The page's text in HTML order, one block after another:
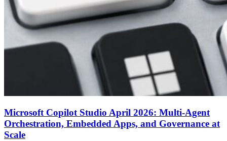
Microsoft Copilot Studio April 2026: Multi-Agent
Orchestration, Embedded Apps, and Governance at
Scale